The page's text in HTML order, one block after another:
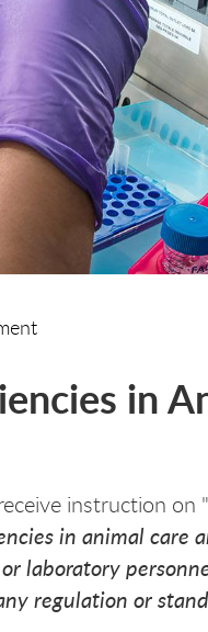
in
instruction on "
in animal care
laboratory
regulation or